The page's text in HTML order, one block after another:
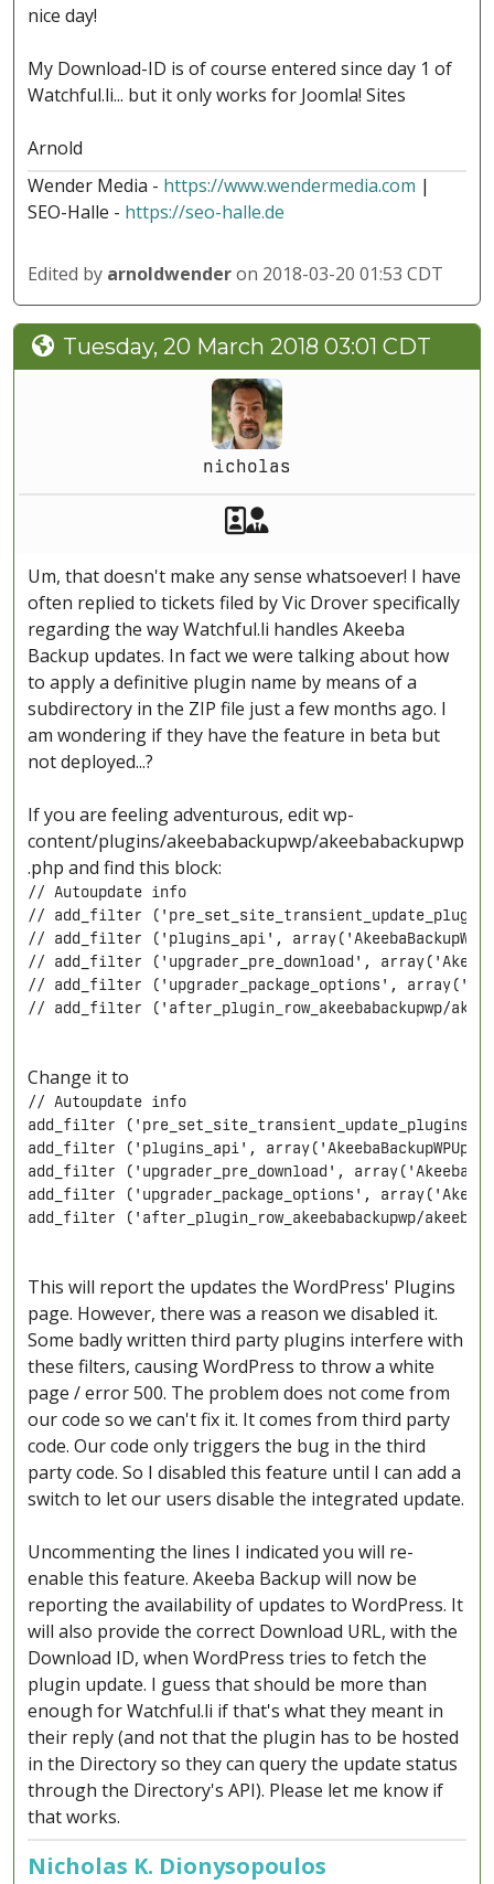
nice day!
My Download-ID is of course entered since day 1 of
Watchful.li... but it only works for Joomla! Sites
Arnold
Wender Media - https://www.wendermedia.com |
SEO-Halle - https://seo-halle.de
Edited by arnoldwenderon 2018-03-20 01:53 CDT
Tuesday, 20 March 2018 03:01 CDT
nicholas
Akeeba Staff
Um, that doesn't make any sense whatsoever! I have
often replied to tickets filed by Vic Drover specifically
regarding the way Watchful.li handles Akeeba
Backup updates. In fact we were talking about how
to apply a definitive plugin name by means of a
subdirectory in the ZIP file just a few months ago. I
am wondering if they have the feature in beta but
not deployed...?
If you are feeling adventurous, edit wp-
content/plugins/akeebabackupwp/akeebabackupwp
.php and find this block:
// Autoupdate info
// add_filter
// add_filter ('plugins_api',
// add_filter ('upgrader_pre_download',
// add_filter ('upgrader_package_options',
// add_filter ('after_plugin_row_akeebabackupwp/
Change it to
// Autoupdate info
add_filter ('pre_set_site_transient_update_plugins',
add_filter ('plugins_api',
add_filter ('upgrader_pre_download',
add_filter ('upgrader_package_options',
add_filter ('after_plugin_row_akeebabackupwp/
This will report the updates the WordPress' Plugins
page. However, there was a reason we disabled it.
Some badly written third party plugins interfere with
these filters, causing WordPress to throw a white
page / error 500. The problem does not come from
our code so we can't fix it. It comes from third party
code. Our code only triggers the bug in the third
party code. So I disabled this feature until I can add a
switch to let our users disable the integrated update.
Uncommenting the lines I indicated you will re-
enable this feature. Akeeba Backup will now be
reporting the availability of updates to WordPress. It
will also provide the correct Download URL, with the
Download ID, when WordPress tries to fetch the
plugin update. I guess that should be more than
enough for Watchful.li if that's what they meant in
their reply (and not that the plugin has to be hosted
in the Directory so they can query the update status
through the Directory's API). Please let me know if
that works.
Nicholas K. Dionysopoulos